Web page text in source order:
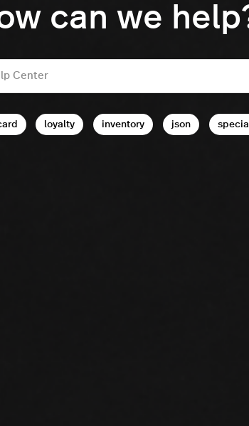
can we
loyalty inventory json